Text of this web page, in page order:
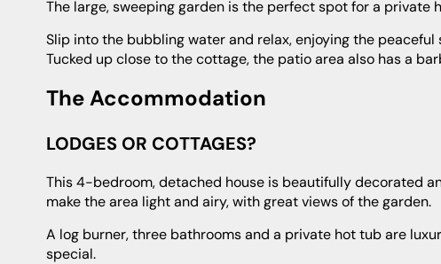
The large, sweeping garden is the perfect spot for a private
Slip into the bubbling water and relax, enjoying the peaceful surroundings. It's perfect after a day filled with fun activities.
Tucked up close to the cottage, the patio area also has a
The Accommodation
LODGES OR COTTAGES?
This 4-bedroom, detached house is beautifully decorated and fitted with every luxury. The huge windows in the living room
make the area light and airy, with great views of the garden.
A log burner, three bathrooms and a private hot tub are luxurious added extras that will make a stay at Birch Corner really
special.